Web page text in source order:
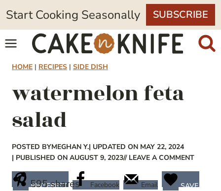
Skip
to
content
Start Cooking Seasonally SUBSCRIBE
HOME | RECIPES | SIDE DISH
watermelon feta
salad
POSTED BYMEGHAN Y.| UPDATED ON MAY 22, 2024
| PUBLISHED ON AUGUST 9, 2023// LEAVE A COMMENT
595shares
PINTEREST Facebook Email SAVE